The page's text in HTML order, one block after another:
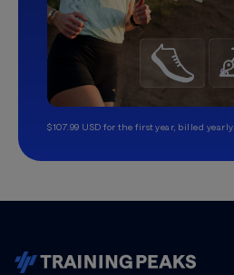
$107.99 USD for the first year, billed yearly.